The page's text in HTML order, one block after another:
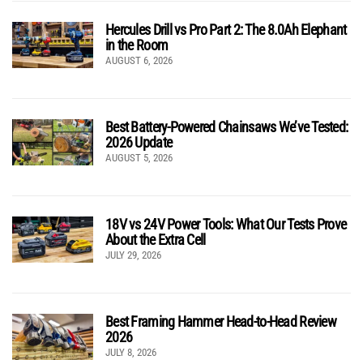
Hercules Drill vs Pro Part 2: The 8.0Ah Elephant
in the Room
AUGUST 6, 2026
Best Battery-Powered Chainsaws We’ve Tested:
2026 Update
AUGUST 5, 2026
18V vs 24V Power Tools: What Our Tests Prove
About the Extra Cell
JULY 29, 2026
Best Framing Hammer Head-to-Head Review
2026
JULY 8, 2026